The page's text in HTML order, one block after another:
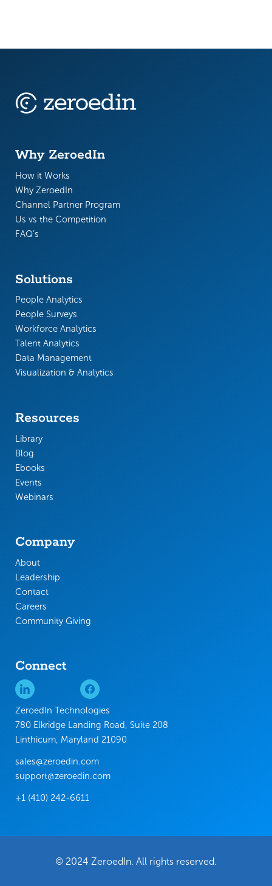
Why ZeroedIn
How it Works
Why ZeroedIn
Channel Partner Program
Us vs the Competition
FAQ’s
Solutions
People Analytics
People Surveys
Workforce Analytics
Talent Analytics
Data Management
Visualization & Analytics
Resources
Library
Blog
Ebooks
Events
Webinars
Company
About
Leadership
Contact
Careers
Community Giving
Connect
ZeroedIn Technologies
780 Elkridge Landing Road, Suite 208
Linthicum, Maryland 21090
sales@zeroedin.com
support@zeroedin.com
+1 (410) 242-6611
© 2024 ZeroedIn. All rights reserved.